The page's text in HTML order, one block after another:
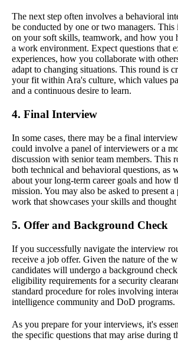
The next step often involves a behavioral
be conducted by one or two managers.
on your soft skills, teamwork, and how you
a work environment. Expect questions that
experiences, how you collaborate with
adapt to changing situations. This round is
your fit within Ara's culture, which values
and a continuous desire to learn.
4. Final Interview
In some cases, there may be a final
could involve a panel of interviewers or a
discussion with senior team members. This
both technical and behavioral questions, as
about your long-term career goals and how
mission. You may also be asked to present
work that showcases your skills and thought
5. Offer and Background Check
If you successfully navigate the interview
receive a job offer. Given the nature of the
candidates will undergo a background
eligibility requirements for a security
standard procedure for roles involving
intelligence community and DoD programs.
As you prepare for your interviews, it's
the specific questions that may arise during